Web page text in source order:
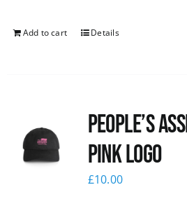
Add to cart Details
People’s
pink logo
£10.00